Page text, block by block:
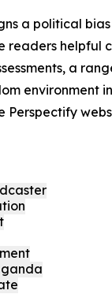
a political
readers helpful
a
environment
Perspectify